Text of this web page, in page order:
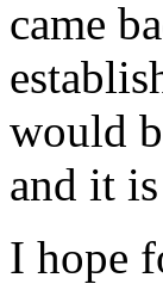
came
would
and it
I hope